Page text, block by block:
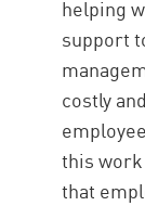
helping
support
costly
this
that